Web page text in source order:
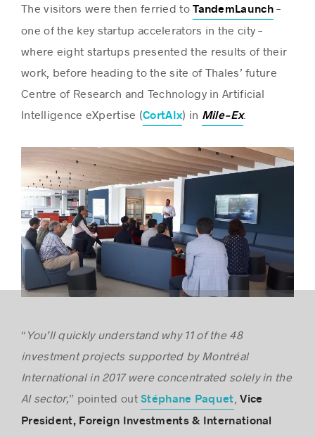
The visitors were then ferried toTandemLaunch–
one of the key startup accelerators in the city –
where eight startups presented the results of their
work, before heading to the site of Thales’ future
Centre of Research and Technology in Artificial
Intelligence eXpertise (CortAIx) in Mile-Ex.
“You’ll quickly understand why 11 of the 48
investment projects supported by Montréal
International in 2017 were concentrated solely in the
AI sector,” pointed outStéphane Paquet ,Vice
President, Foreign Investments & International